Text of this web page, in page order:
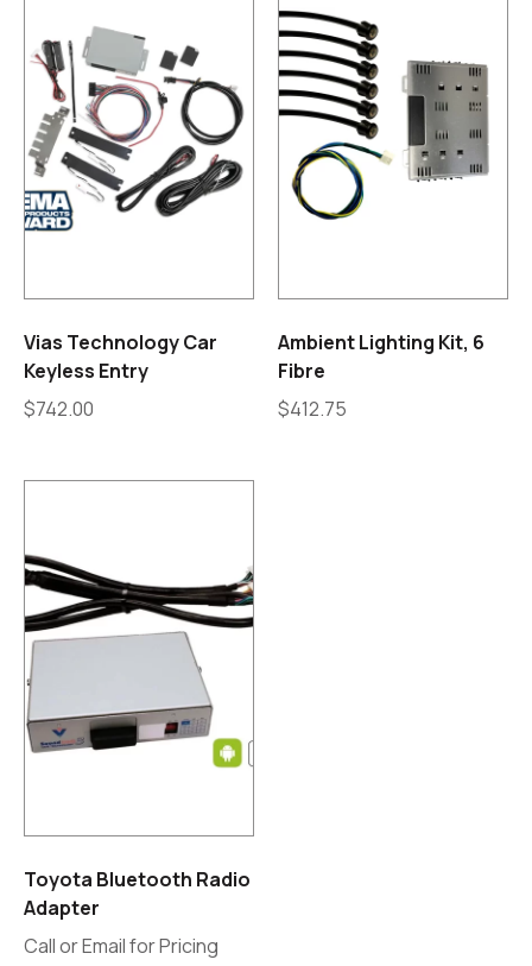
Vias Technology Car
Keyless Entry
$742.00
Ambient Lighting Kit, 6
Fibre
$412.75
Toyota Bluetooth Radio
Adapter
Call or Email for Pricing